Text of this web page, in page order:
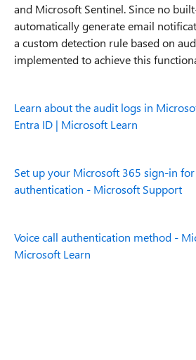
and Microsoft Sentinel. Since no
automatically generate email
a custom detection rule based on
implemented to achieve this
Learn about the audit logs in
Entra ID | Microsoft Learn
Set up your Microsoft 365 sign-in
authentication - Microsoft Support
Voice call authentication method -
Microsoft Learn